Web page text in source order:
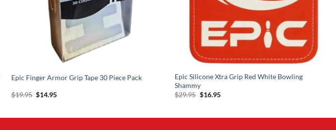
Epic Finger Armor Grip Tape 30 Piece Pack
$19.95 Original
$14.95Current
Epic Silicone Xtra Grip Red White Bowling
Shammy
$29.95 Original
$16.95Current